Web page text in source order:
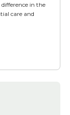
in the
care and